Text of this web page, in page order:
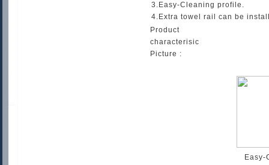
3.Easy-Cleaning profile.
4.Extra towel rail can be
Product
characterisic
Picture :
Easy-